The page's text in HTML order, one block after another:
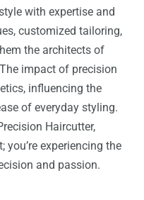
with expertise and
customized tailoring,
the architects of
impact of precision
influencing the
of everyday styling.
Haircutter,
you’re experiencing the
and passion.